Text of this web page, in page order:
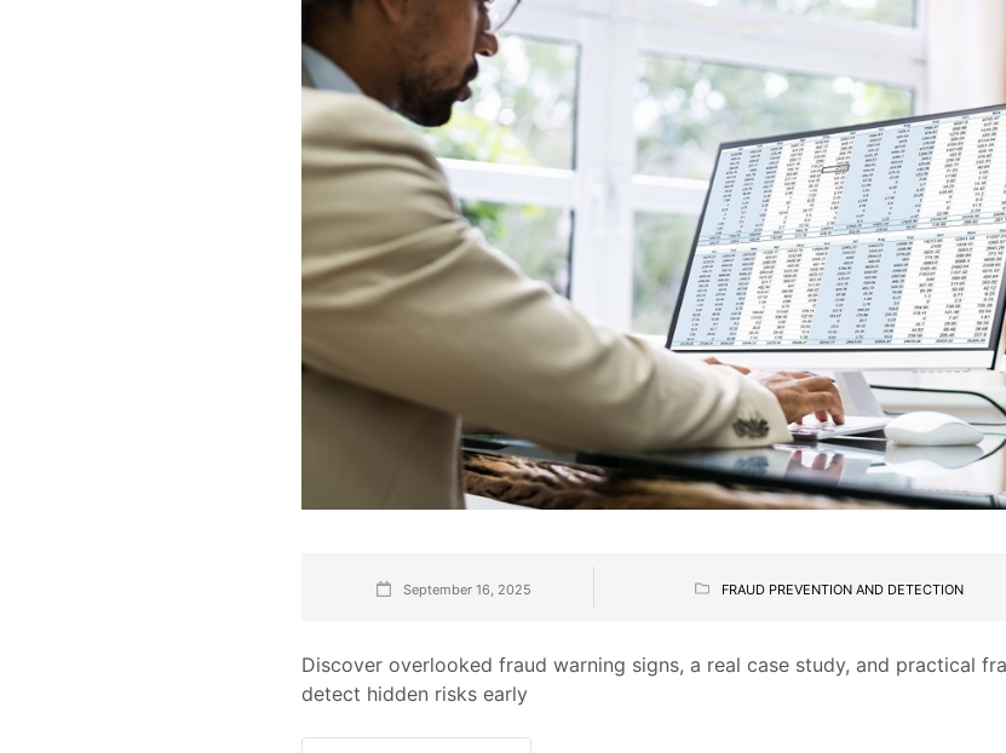
September 16, 2025 FRAUD PREVENTION AND DETECTION
Discover overlooked fraud warning signs, a real case study, and practical
detect hidden risks early